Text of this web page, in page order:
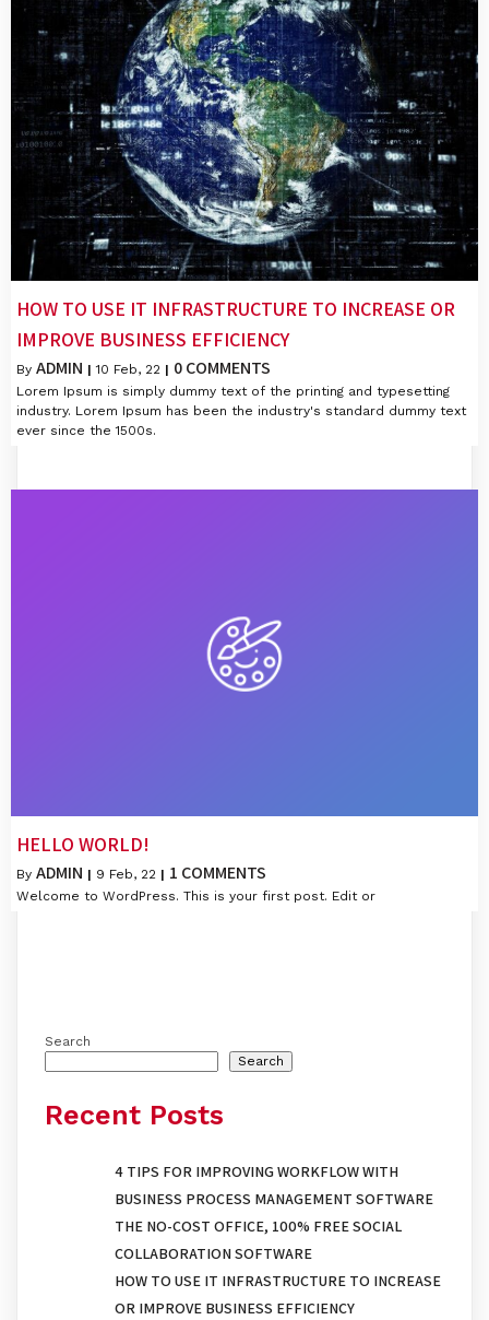
HOW TO USE IT INFRASTRUCTURE TO INCREASE OR
IMPROVE BUSINESS EFFICIENCY
By ADMIN | 10 Feb, 22 | 0 COMMENTS
Lorem Ipsum is simply dummy text of the printing and typesetting
industry. Lorem Ipsum has been the industry's standard dummy text
ever since the 1500s.
HELLO WORLD!
By ADMIN | 9 Feb, 22 | 1 COMMENTS
Welcome to WordPress. This is your first post. Edit or
Search
Search
Recent Posts
4 TIPS FOR IMPROVING WORKFLOW WITH
BUSINESS PROCESS MANAGEMENT SOFTWARE
THE NO-COST OFFICE, 100% FREE SOCIAL
COLLABORATION SOFTWARE
HOW TO USE IT INFRASTRUCTURE TO INCREASE
OR IMPROVE BUSINESS EFFICIENCY